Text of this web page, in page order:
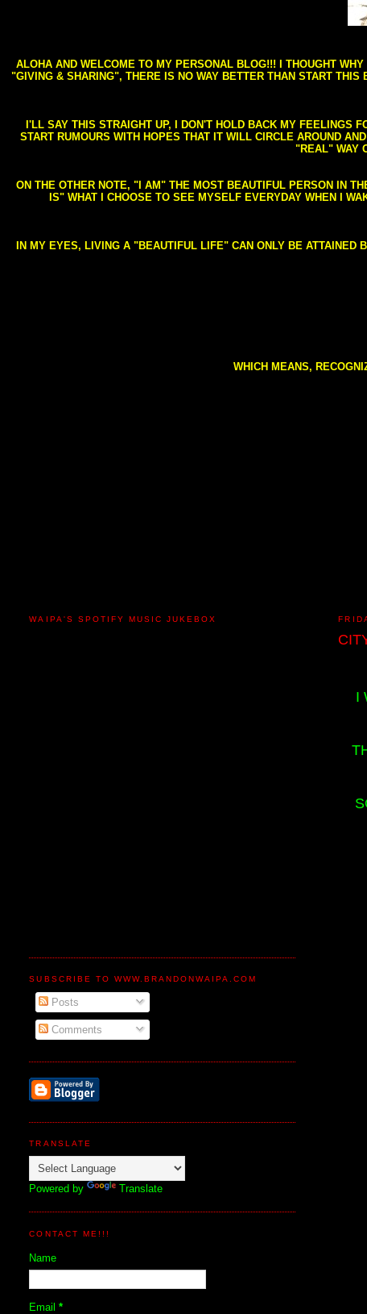
ALOHA AND WELCOME TO MY PERSONAL BLOG!!! I THOUGHT
"GIVING & SHARING", THERE IS NO WAY BETTER THAN START
I'LL SAY THIS STRAIGHT UP, I DON'T HOLD BACK MY FEELINGS
START RUMOURS WITH HOPES THAT IT WILL CIRCLE AROUND
"REAL" WAY
ON THE OTHER NOTE, "I AM" THE MOST BEAUTIFUL PERSON IN
IS" WHAT I CHOOSE TO SEE MYSELF EVERYDAY WHEN I
IN MY EYES, LIVING A "BEAUTIFUL LIFE" CAN ONLY BE
WHICH MEANS,
I
WAIPA'S SPOTIFY MUSIC JUKEBOX
SUBSCRIBE TO WWW.BRANDONWAIPA.COM
Posts
Comments
TRANSLATE
Powered by Translate
CONTACT ME!!!
Name
Email*